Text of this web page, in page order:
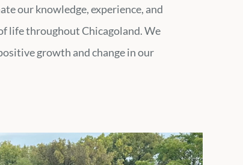
our knowledge, experience, and
life throughout Chicagoland. We
growth and change in our